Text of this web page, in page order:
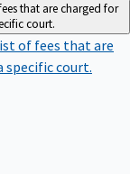
that are charged for
court.
of fees that are
specific court.